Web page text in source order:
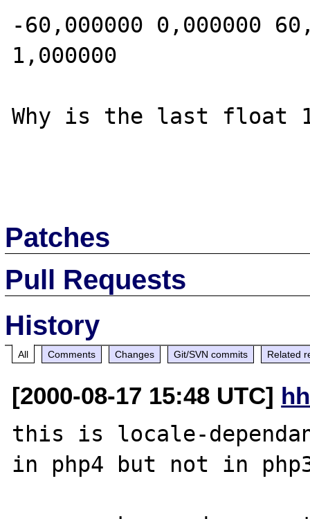
-60,000000 0,000000
1,000000
Why is the last float
Patches
Pull Requests
History
All Comments Changes Git/SVN commits Related
[2000-08-17 15:48 UTC]
this is locale-
in php4 but not in